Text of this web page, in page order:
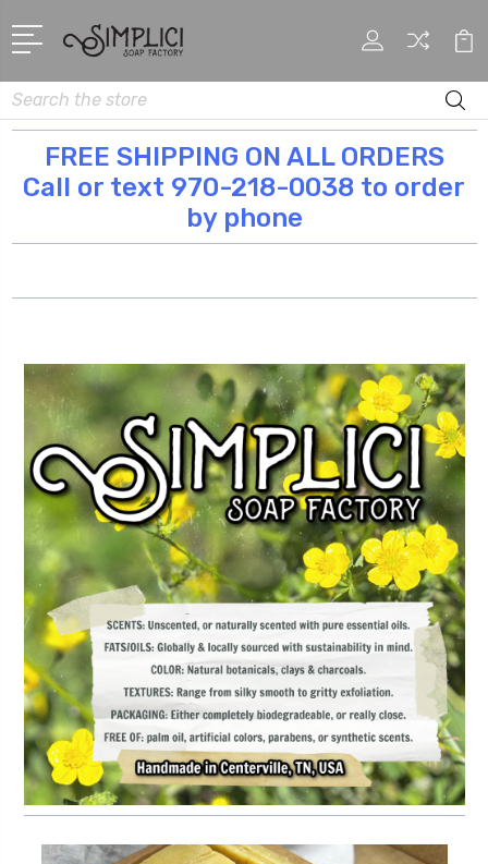
Search
FREE SHIPPING ON ALL ORDERS
Call or text 970-218-0038 to order
by phone